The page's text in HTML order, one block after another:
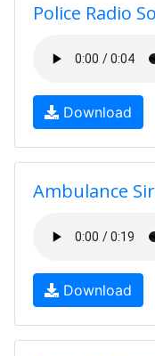
Police Radio
Download
Ambulance
Download